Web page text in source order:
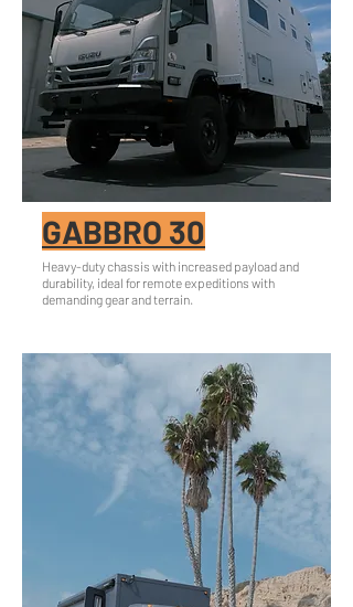
GABBRO 30
Heavy-duty chassis with increased payload and
durability, ideal for remote expeditions with
demanding gear and terrain.